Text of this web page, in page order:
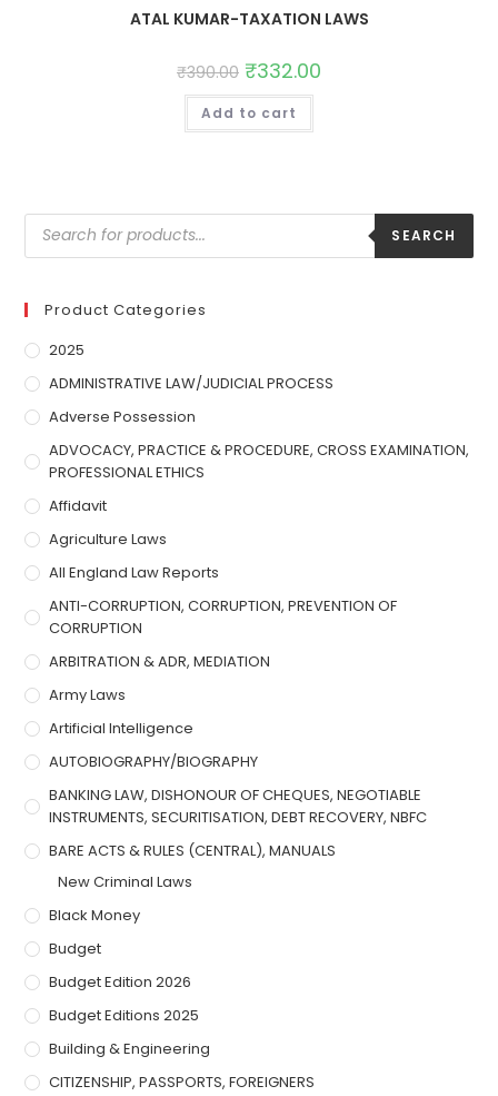
ATAL KUMAR-TAXATION LAWS
₹390.00 ₹332.00
Add to cart
SEARCH
Product Categories
2025
ADMINISTRATIVE LAW/JUDICIAL PROCESS
Adverse Possession
ADVOCACY, PRACTICE & PROCEDURE, CROSS EXAMINATION,
PROFESSIONAL ETHICS
Affidavit
Agriculture Laws
All England Law Reports
ANTI-CORRUPTION, CORRUPTION, PREVENTION OF
CORRUPTION
ARBITRATION & ADR, MEDIATION
Army Laws
Artificial Intelligence
AUTOBIOGRAPHY/BIOGRAPHY
BANKING LAW, DISHONOUR OF CHEQUES, NEGOTIABLE
INSTRUMENTS, SECURITISATION, DEBT RECOVERY, NBFC
BARE ACTS & RULES (CENTRAL), MANUALS
New Criminal Laws
Black Money
Budget
Budget Edition 2026
Budget Editions 2025
Building & Engineering
CITIZENSHIP, PASSPORTS, FOREIGNERS